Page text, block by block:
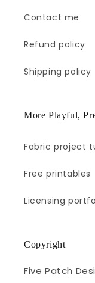
Contact me
Refund policy
Shipping policy
More Playful,
Fabric project
Free printables
Licensing
Copyright
Five Patch